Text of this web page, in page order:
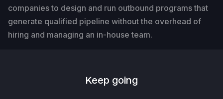
companies to design and run outbound programs that
generate qualified pipeline without the overhead of
hiring and managing an in-house team.
Keep going